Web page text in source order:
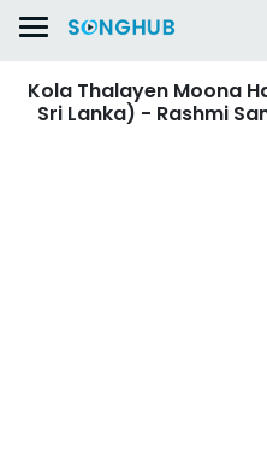
Kola Thalayen Moona
Sri Lanka) - Rashmi